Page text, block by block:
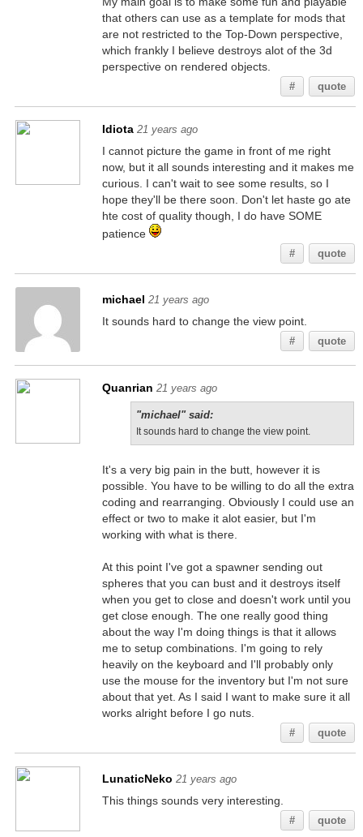
that others can use as a template for mods that
are not restricted to the Top-Down perspective,
which frankly I believe destroys alot of the 3d
perspective on rendered objects.
# quote
Idiota 21 years ago
I cannot picture the game in front of me right
now, but it all sounds interesting and it makes me
curious. I can't wait to see some results, so I
hope they'll be there soon. Don't let haste go ate
hte cost of quality though, I do have SOME
patience
# quote
michael 21 years ago
It sounds hard to change the view point.
# quote
Quanrian 21 years ago
"michael" said:
It sounds hard to change the view point.
It's a very big pain in the butt, however it is
possible. You have to be willing to do all the extra
coding and rearranging. Obviously I could use an
effect or two to make it alot easier, but I'm
working with what is there.
At this point I've got a spawner sending out
spheres that you can bust and it destroys itself
when you get to close and doesn't work until you
get close enough. The one really good thing
about the way I'm doing things is that it allows
me to setup combinations. I'm going to rely
heavily on the keyboard and I'll probably only
use the mouse for the inventory but I'm not sure
about that yet. As I said I want to make sure it all
works alright before I go nuts.
# quote
LunaticNeko 21 years ago
This things sounds very interesting.
# quote